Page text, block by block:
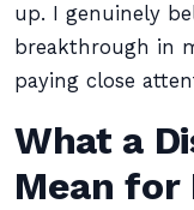
up. I genuinely
breakthrough in
paying close
What a
Mean for